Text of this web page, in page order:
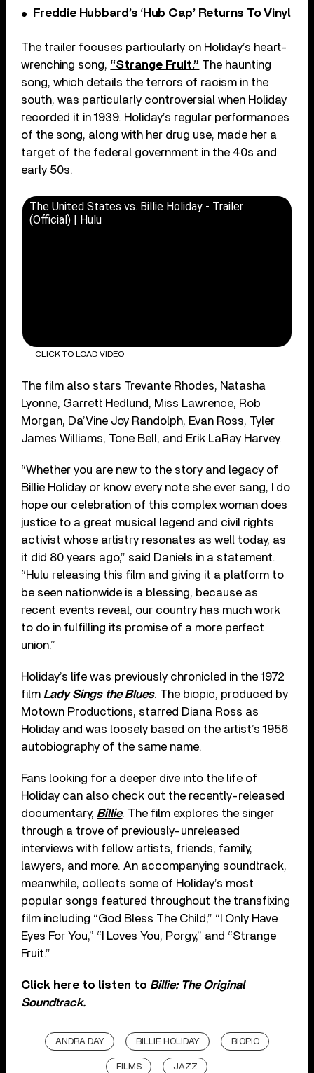
Freddie Hubbard’s ‘Hub Cap’ Returns To Vinyl
The trailer focuses particularly on Holiday’s heart-
wrenching song, “Strange Fruit.” The haunting
song, which details the terrors of racism in the
south, was particularly controversial when Holiday
recorded it in 1939. Holiday’s regular performances
of the song, along with her drug use, made her a
target of the federal government in the 40s and
early 50s.
The United States vs. Billie Holiday - Trailer
(Official) | Hulu
CLICK TO LOAD VIDEO
The film also stars Trevante Rhodes, Natasha
Lyonne, Garrett Hedlund, Miss Lawrence, Rob
Morgan, Da’Vine Joy Randolph, Evan Ross, Tyler
James Williams, Tone Bell, and Erik LaRay Harvey.
“Whether you are new to the story and legacy of
Billie Holiday or know every note she ever sang, I do
hope our celebration of this complex woman does
justice to a great musical legend and civil rights
activist whose artistry resonates as well today, as
it did 80 years ago,” said Daniels in a statement.
“Hulu releasing this film and giving it a platform to
be seen nationwide is a blessing, because as
recent events reveal, our country has much work
to do in fulfilling its promise of a more perfect
union.”
Holiday’s life was previously chronicled in the 1972
film Lady Sings the Blues. The biopic, produced by
Motown Productions, starred Diana Ross as
Holiday and was loosely based on the artist’s 1956
autobiography of the same name.
Fans looking for a deeper dive into the life of
Holiday can also check out the recently-released
documentary, Billie. The film explores the singer
through a trove of previously-unreleased
interviews with fellow artists, friends, family,
lawyers, and more. An accompanying soundtrack,
meanwhile, collects some of Holiday’s most
popular songs featured throughout the transfixing
film including “God Bless The Child,” “I Only Have
Eyes For You,” “I Loves You, Porgy,” and “Strange
Fruit.”
Click here to listen to Billie: The Original
Soundtrack.
ANDRA DAY BILLIE HOLIDAY BIOPIC
FILMS JAZZ